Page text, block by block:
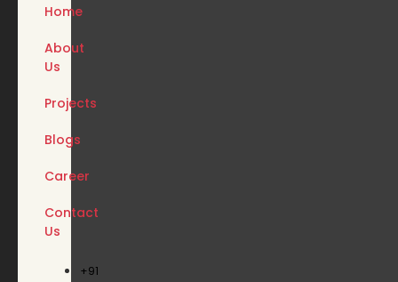
Home
About
Us
Projects
Blogs
Career
Contact
Us
+91